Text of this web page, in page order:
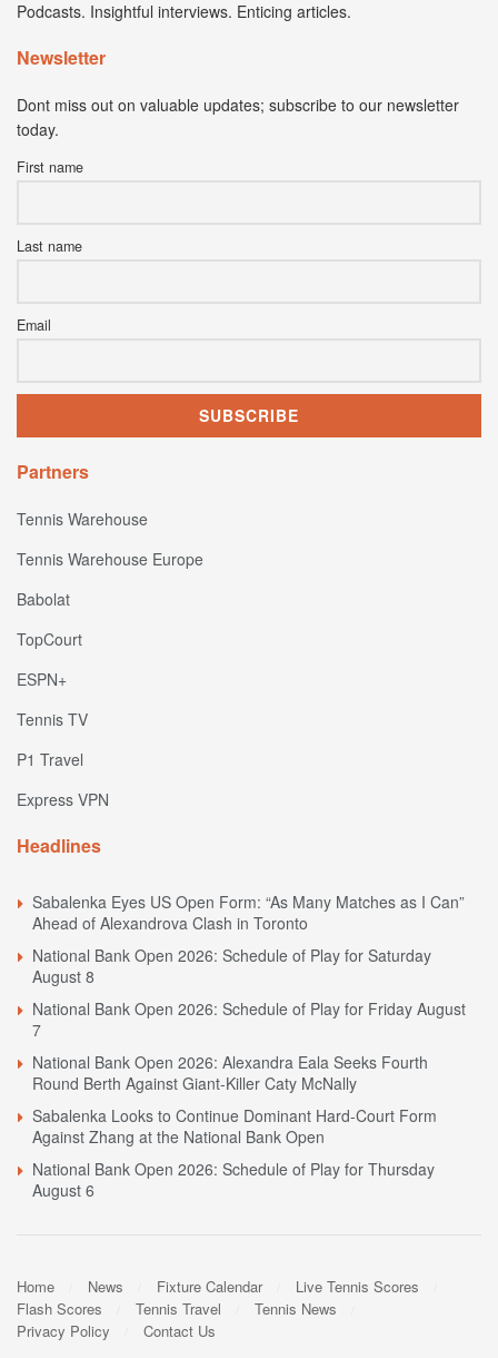
Podcasts. Insightful interviews. Enticing articles.
Newsletter
Dont miss out on valuable updates; subscribe to our newsletter
today.
First name
Last name
Email
Partners
Tennis Warehouse
Tennis Warehouse Europe
Babolat
TopCourt
ESPN+
Tennis TV
P1 Travel
Express VPN
Headlines
Sabalenka Eyes US Open Form: “As Many Matches as I Can”
Ahead of Alexandrova Clash in Toronto
National Bank Open 2026: Schedule of Play for Saturday
August 8
National Bank Open 2026: Schedule of Play for Friday August
7
National Bank Open 2026: Alexandra Eala Seeks Fourth
Round Berth Against Giant-Killer Caty McNally
Sabalenka Looks to Continue Dominant Hard-Court Form
Against Zhang at the National Bank Open
National Bank Open 2026: Schedule of Play for Thursday
August 6
Home News Fixture Calendar
Live Tennis Scores
Flash Scores
Tennis Travel
Tennis News
Privacy Policy
Contact Us